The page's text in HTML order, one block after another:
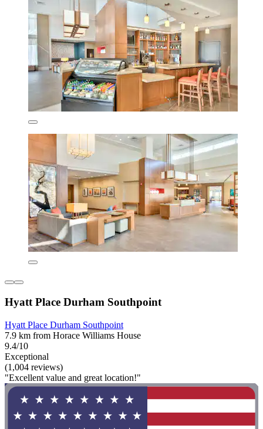
Hyatt Place Durham Southpoint
Hyatt Place Durham Southpoint
7.9 km from Horace Williams House
9.4/10
Exceptional
(1,004 reviews)
"Excellent value and great location!"